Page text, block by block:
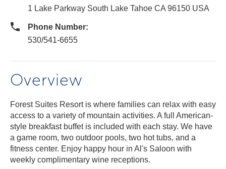
1 Lake Parkway South Lake Tahoe CA 96150 USA
Phone Number:
530/541-6655
Overview
Forest Suites Resort is where families can relax with easy
access to a variety of mountain activities. A full American-
style breakfast buffet is included with each stay. We have
a game room, two outdoor pools, two hot tubs, and a
fitness center. Enjoy happy hour in Al's Saloon with
weekly complimentary wine receptions.